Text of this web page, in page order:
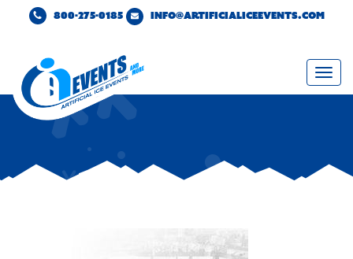
800-275-0185 INFO@ARTIFICIALICEEVENTS.COM